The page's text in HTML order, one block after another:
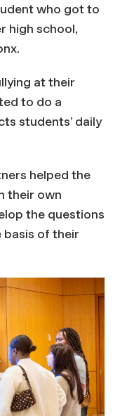
who got to
high school,
at their
to do a
students’ daily
helped the
their own
the questions
of their